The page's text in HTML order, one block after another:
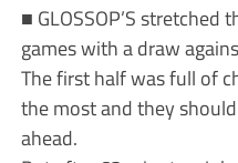
■ GLOSSOP’S
games with a draw
The first half was full of
the most and they
ahead.